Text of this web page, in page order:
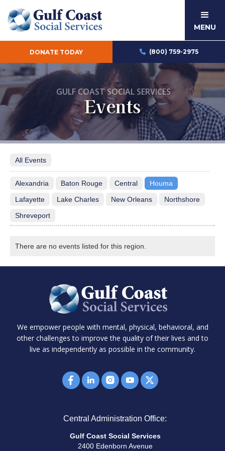
DONATE TODAY  (800) 759-2975
MENU
GULF COAST SOCIAL SERVICES
Events
All Events
Alexandria Baton Rouge Central
Houma
Lafayette
Lake Charles New Orleans
Northshore
Shreveport
There are no events listed for this region.
We empower people with mental, physical, behavioral, and
other challenges to improve the quality of their lives and to
live as independently as possible in the community.
Central Administration Office:
Gulf Coast Social Services
2400 Edenborn Avenue